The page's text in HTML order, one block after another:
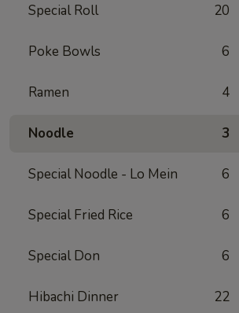
Special Roll 20
Poke Bowls 6
Ramen 4
Noodle 3
Special Noodle - Lo Mein 6
Special Fried Rice 6
Special Don 6
Hibachi Dinner 22